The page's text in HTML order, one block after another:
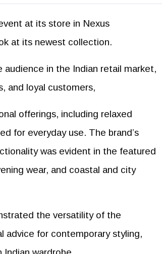
at its store in Nexus
at its newest collection.
in the Indian retail market,
and loyal customers,
offerings, including relaxed
for everyday use. The brand’s
was evident in the featured
wear, and coastal and city
the versatility of the
advice for contemporary styling,